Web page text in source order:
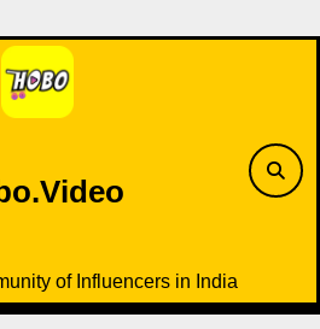
of Influencers in India